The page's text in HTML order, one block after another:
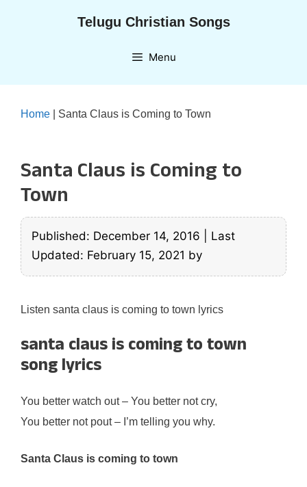
Telugu Christian Songs
Menu
Home Santa Claus is Coming to Town
Santa Claus is Coming to
Town
Published: December 14, 2016
Last
Updated: February 15, 2021 by
Listen santa claus is coming to town lyrics
santa claus is coming to town
song lyrics
You better watch out – You better not cry,
You better not pout – I’m telling you why.
Santa Claus is coming to town